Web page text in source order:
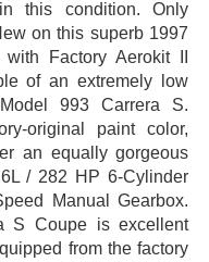
this condition. Only
on this superb 1997
Factory Aerokit II
of an extremely low
993 Carrera S.
original paint color,
an equally gorgeous
/ 282 HP 6-Cylinder
Manual Gearbox.
S Coupe is excellent
from the factory